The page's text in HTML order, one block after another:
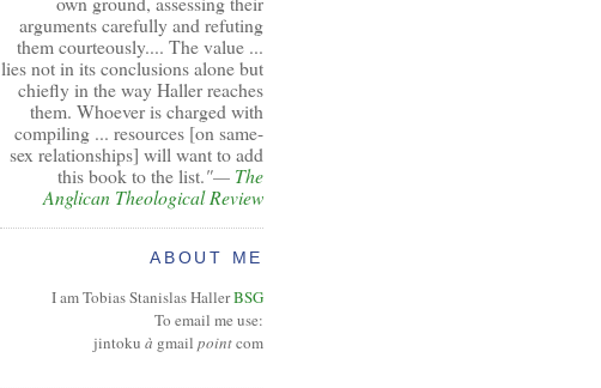
arguments carefully and refuting
them courteously.... The value ...
lies not in its conclusions alone but
chiefly in the way Haller reaches
them. Whoever is charged with
compiling ... resources [on same-
sex relationships] will want to add
this book to the list."— The
Anglican Theological Review
ABOUT ME
I am Tobias Stanislas HallerBSG
To email me use:
jintoku à gmail pointcom